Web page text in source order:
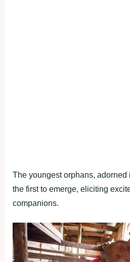
The youngest orphans,
the first to emerge, eliciting
companions.